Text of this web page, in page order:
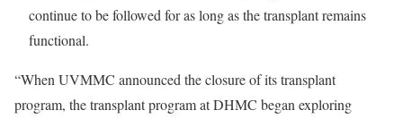
continue to be followed for as long as the transplant remains
functional.
“When UVMMC announced the closure of its transplant
program, the transplant program at DHMC began exploring